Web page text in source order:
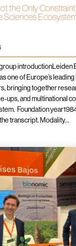
the Only
Sciences
introductionLeiden
one of Europe’s
bringing together
ups, and multinational
Foundation
transcript. Modality…